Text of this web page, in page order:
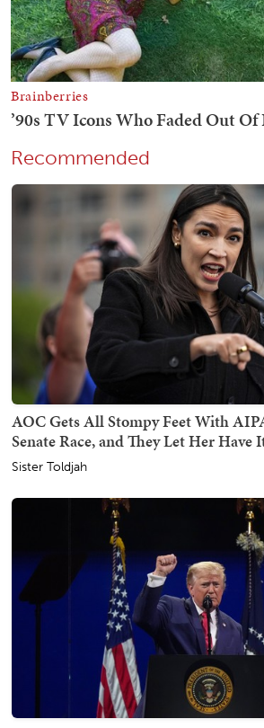
Recommended
AOC Gets All Stompy Feet With
Senate Race, and They Let Her Have
Sister Toldjah